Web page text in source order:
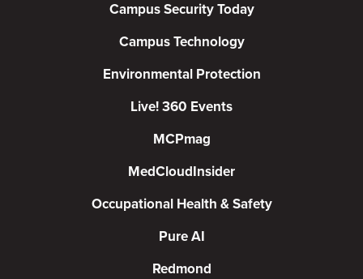
Campus Security Today
Campus Technology
Environmental Protection
Live! 360 Events
MCPmag
MedCloudInsider
Occupational Health & Safety
Pure AI
Redmond